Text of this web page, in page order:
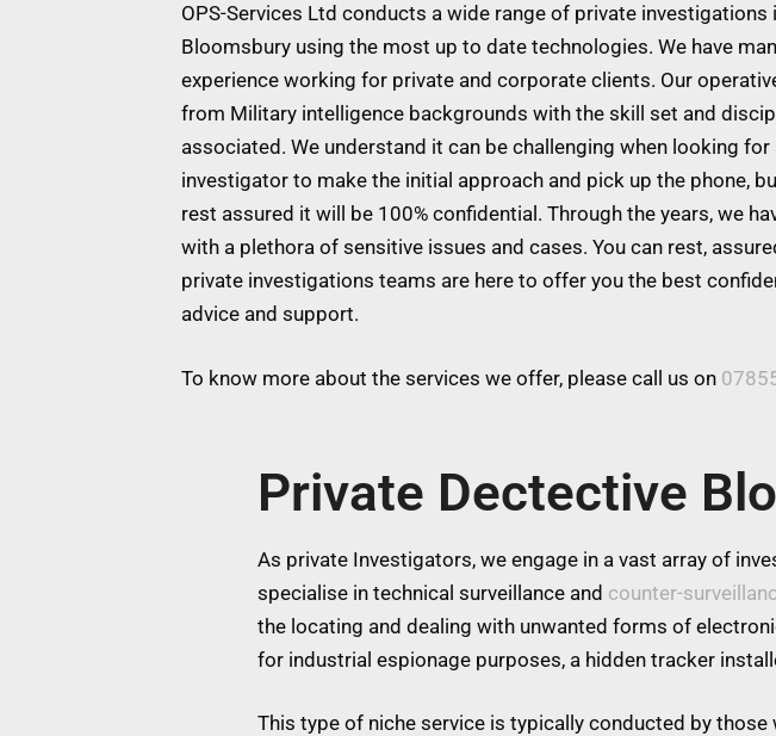
OPS-Services Ltd conducts a wide range of private investigations
Bloomsbury using the most up to date technologies. We have
experience working for private and corporate clients. Our
from Military intelligence backgrounds with the skill set and
associated. We understand it can be challenging when looking for
investigator to make the initial approach and pick up the phone,
rest assured it will be 100% confidential. Through the years, we
with a plethora of sensitive issues and cases. You can rest,
private investigations teams are here to offer you the best
advice and support.
To know more about the services we offer, please call us on
Private Dectective
As private Investigators, we engage in a vast array of
specialise in technical surveillance and counter-
the locating and dealing with unwanted forms of
for industrial espionage purposes, a hidden tracker
This type of niche service is typically conducted by